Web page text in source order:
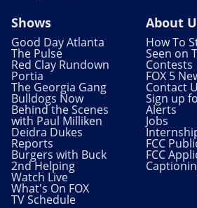
Shows
Good Day Atlanta
The Pulse
Red Clay Rundown
Portia
The Georgia Gang
Bulldogs Now
Behind the Scenes
with Paul Milliken
Deidra Dukes
Reports
Burgers with Buck
2nd Helping
Watch Live
What's On FOX
TV Schedule
About
How To
Seen on
Contests
FOX 5
Contact
Sign up
Alerts
Jobs
FCC
FCC